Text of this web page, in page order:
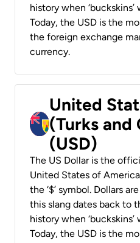
history when
Today, the USD is the
the foreign exchange
currency.
United
(Turks and
(USD)
The US Dollar is the
United States of
the ‘$’ symbol. Dollars
this slang dates back to
history when
Today, the USD is the